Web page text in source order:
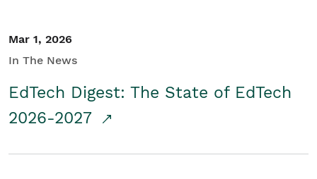
Mar 1, 2026
In The News
EdTech Digest: The State of EdTech
2026-2027